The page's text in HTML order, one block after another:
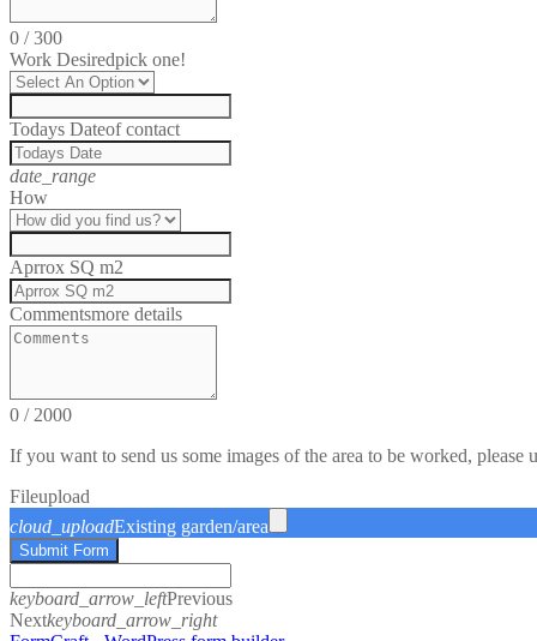
0 /300
Work Desiredpick one!
Todays Dateof contact
date_range
How
Aprrox SQ m2
Commentsmore details
0 / 2000
If you want to send us some images of the area to be worked, please
Fileupload
cloud_uploadExisting garden/area
Submit Form
keyboard_arrow_leftPrevious
Nextkeyboard_arrow_right